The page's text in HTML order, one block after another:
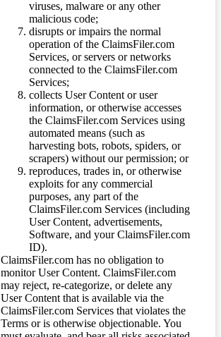
viruses, malware or any other
malicious code;
disrupts or impairs the normal
operation of the ClaimsFiler.com
Services, or servers or networks
connected to the ClaimsFiler.com
Services;
collects User Content or user
information, or otherwise accesses
the ClaimsFiler.com Services using
automated means (such as
harvesting bots, robots, spiders, or
scrapers) without our permission; or
reproduces, trades in, or otherwise
exploits for any commercial
purposes, any part of the
ClaimsFiler.com Services (including
User Content, advertisements,
Software, and your ClaimsFiler.com
ID).
ClaimsFiler.com has no obligation to
monitor User Content. ClaimsFiler.com
may reject, re-categorize, or delete any
User Content that is available via the
ClaimsFiler.com Services that violates the
Terms or is otherwise objectionable. You